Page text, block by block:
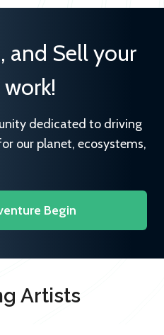
and Sell your
dedicated to driving
our planet, ecosystems,
Begin
Artists